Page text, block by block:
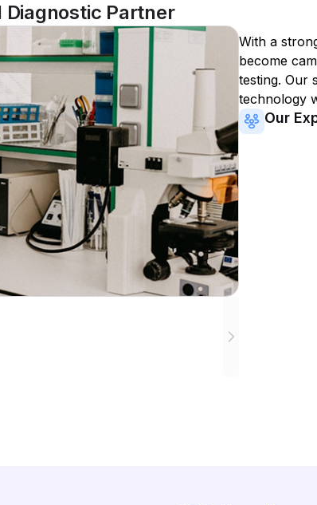
Partner
With a
become
testing. Our
technology
Our